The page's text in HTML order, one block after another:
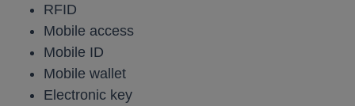
RFID
Mobile access
Mobile ID
Mobile wallet
Electronic key